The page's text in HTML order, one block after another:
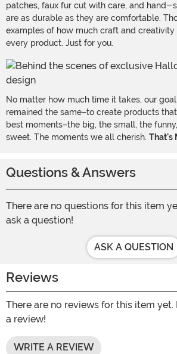
patches, faux fur cut with care, and hand-
are as durable as they are comfortable.
examples of how much craft and
every product. Just for you.
No matter how much time it takes, our
remained the same–to create products
best moments–the big, the small, the
sweet. The moments we all cherish. That's
Questions & Answers
There are no questions for this item
ask a question!
ASK A QUESTION
Reviews
There are no reviews for this item
a review!
WRITE A REVIEW